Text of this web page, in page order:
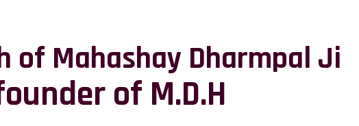
of Mahashay Dharmpal Ji
of M.D.H